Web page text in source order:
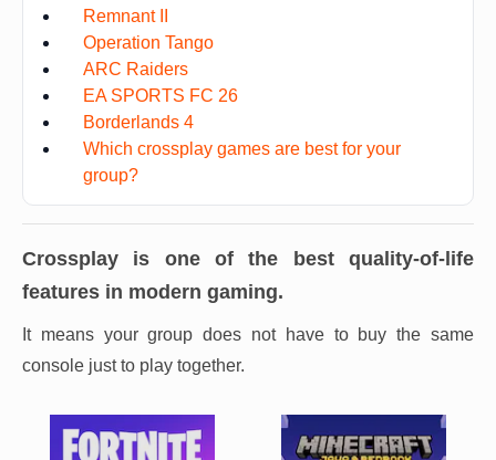
Remnant II
Operation Tango
ARC Raiders
EA SPORTS FC 26
Borderlands 4
Which crossplay games are best for your
group?
Crossplay is one of the best quality-of-life
features in modern gaming.
It means your group does not have to buy the same
console just to play together.